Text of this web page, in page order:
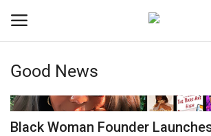
Login
Black News
Good News
Black Woman Founder